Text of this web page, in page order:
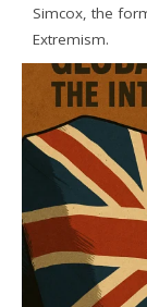
Simcox, the
Extremism.